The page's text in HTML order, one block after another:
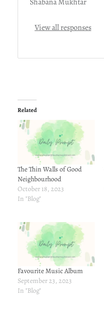
View all responses
Related
The Thin Walls of Good
Neighbourhood
October 18, 2023
In "Blog"
Favourite Music Album
September 23, 2023
In "Blog"